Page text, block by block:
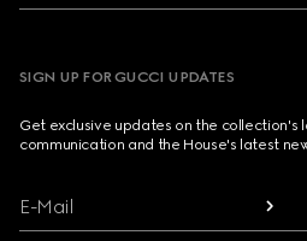
SIGN UP FOR GUCCI UPDATES
Get exclusive updates on the collection's
communication and the House's latest
E-Mail